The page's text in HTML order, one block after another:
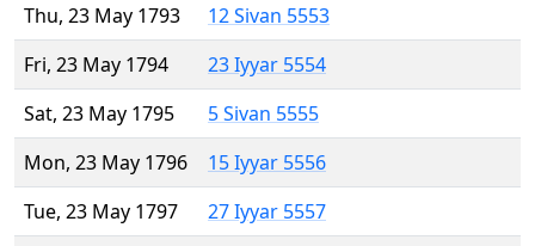
Thu, 23 May 1793
12 Sivan 5553
Fri, 23 May 1794
23 Iyyar 5554
Sat, 23 May 1795
5 Sivan 5555
Mon, 23 May 1796
15 Iyyar 5556
Tue, 23 May 1797
27 Iyyar 5557